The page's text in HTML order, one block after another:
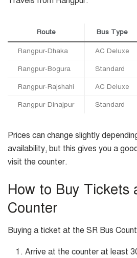
Route Bus Type
Rangpur-Dhaka AC Deluxe
Rangpur-Bogura Standard
Rangpur-Rajshahi AC Deluxe
Rangpur-Dinajpur Standard
Prices can change slightly
availability, but this gives you a
visit the counter.
How to Buy Tickets
Counter
Buying a ticket at the SR Bus
Arrive at the counter at least